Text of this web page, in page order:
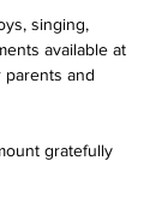
singing,
available at
and
gratefully